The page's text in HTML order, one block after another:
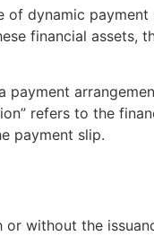
of dynamic
financial assets,
refers to the
payment slip.
without the